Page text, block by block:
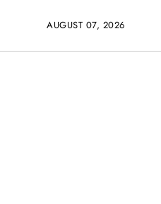
AUGUST 07, 2026